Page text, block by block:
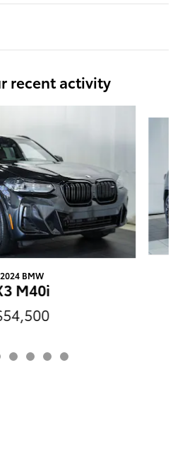
recent activity
2024 BMW
M40i